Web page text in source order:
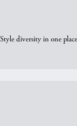
diversity in one